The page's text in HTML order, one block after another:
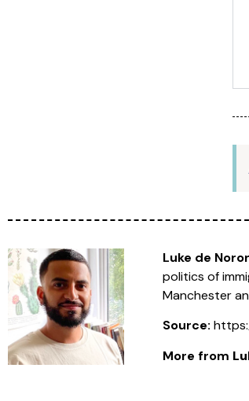
Luke de
politics of
Manchester
Source:
More from